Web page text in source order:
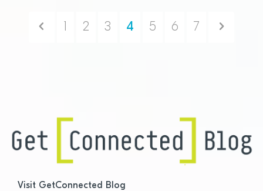
Previous
1 2 3 4 5 6 7
Visit GetConnected Blog